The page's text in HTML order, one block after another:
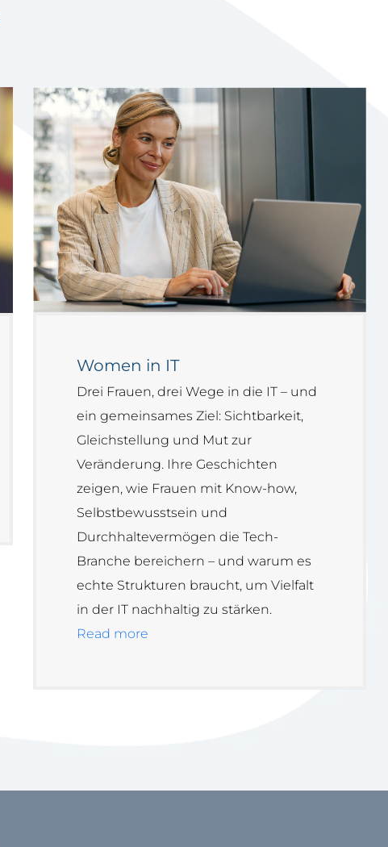
Women in IT
Drei Frauen, drei Wege in die IT – und
ein gemeinsames Ziel: Sichtbarkeit,
Gleichstellung und Mut zur
Veränderung. Ihre Geschichten
zeigen, wie Frauen mit Know-how,
Selbstbewusstsein und
Durchhaltevermögen die Tech-
Branche bereichern – und warum es
echte Strukturen braucht, um Vielfalt
in der IT nachhaltig zu stärken.
Read more